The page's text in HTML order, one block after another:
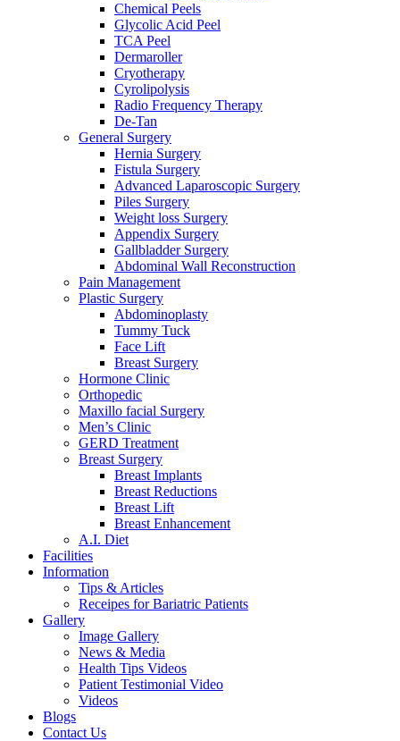
Chemical Peels
Glycolic Acid Peel
TCA Peel
Dermaroller
Cryotherapy
Cyrolipolysis
Radio Frequency Therapy
De-Tan
General Surgery
Hernia Surgery
Fistula Surgery
Advanced Laparoscopic Surgery
Piles Surgery
Weight loss Surgery
Appendix Surgery
Gallbladder Surgery
Abdominal Wall Reconstruction
Pain Management
Plastic Surgery
Abdominoplasty
Tummy Tuck
Face Lift
Breast Surgery
Hormone Clinic
Orthopedic
Maxillo facial Surgery
Men’s Clinic
GERD Treatment
Breast Surgery
Breast Implants
Breast Reductions
Breast Lift
Breast Enhancement
A.I. Diet
Facilities
Information
Tips & Articles
Receipes for Bariatric Patients
Gallery
Image Gallery
News & Media
Health Tips Videos
Patient Testimonial Video
Videos
Blogs
Contact Us